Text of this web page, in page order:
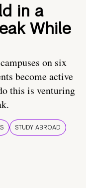
in a
While
on six
become active
this is venturing
STUDY ABROAD